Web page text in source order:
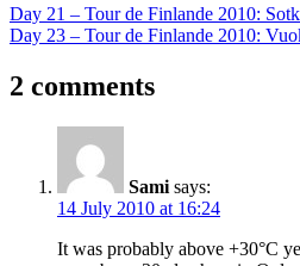
Post
navigation
Previous
Post:
Day 21 – Tour de Finlande 2010:
Next
Day 23 – Tour de Finlande 2010:
2 comments
Sami says:
14 July 2010 at 16:24
It was probably above +30°C